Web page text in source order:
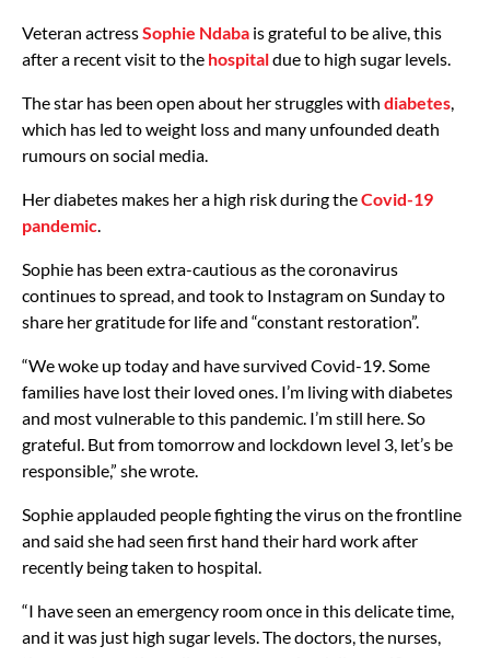
Veteran actressSophie Ndaba is grateful to be alive, this
after a recent visit to the hospitaldue to high sugar levels.
The star has been open about her struggles with diabetes
which has led to weight loss and many unfounded death
rumours on social media.
Her diabetes makes her a high risk during theCovid-19
pandemic
Sophie has been extra-cautious as the coronavirus
continues to spread, and took to Instagram on Sunday to
share her gratitude for life and “constant restoration”.
“We woke up today and have survived Covid-19. Some
families have lost their loved ones. I’m living with diabetes
and most vulnerable to this pandemic. I’m still here. So
grateful. But from tomorrow and lockdown level 3, let’s be
responsible,” she wrote.
Sophie applauded people fighting the virus on the frontline
and said she had seen first hand their hard work after
recently being taken to hospital.
“I have seen an emergency room once in this delicate time,
and it was just high sugar levels. The doctors, the nurses,